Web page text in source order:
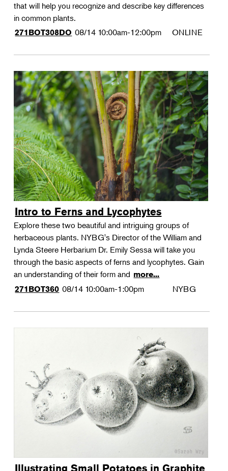
that will help you recognize and describe key differences
in common plants.
271BOT308DO 08/14 10:00am-12:00pm ONLINE
Intro to Ferns and Lycophytes
Explore these two beautiful and intriguing groups of
herbaceous plants. NYBG's Director of the William and
Lynda Steere Herbarium Dr. Emily Sessa will take you
through the basic aspects of ferns and lycophytes. Gain
an understanding of their form and more...
271BOT360 08/14 10:00am-1:00pm NYBG
Illustrating Small Potatoes in Graphite